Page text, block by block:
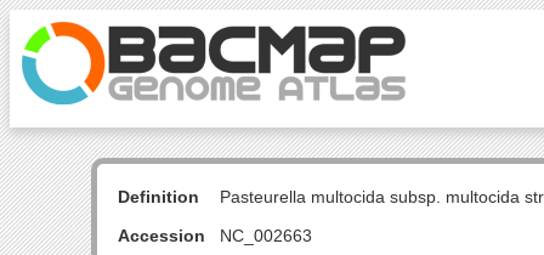
Definition
Pasteurella multocida subsp. multocida
Accession
NC_002663